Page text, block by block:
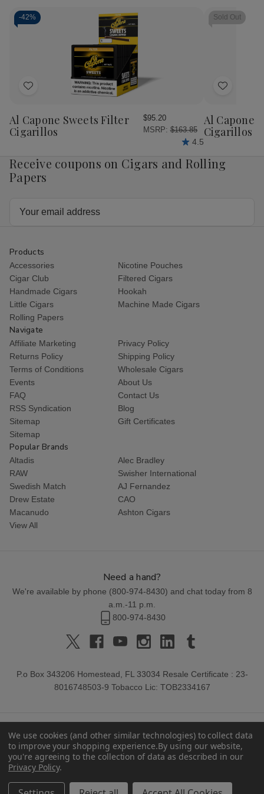
Filter
Tubes
King
Regular
5/200
Boxes
Filter
Tubes
-42%
Add
Wish
List
Al Capone Sweets Filter
Cigarillos
$95.20
MSRP: $163.85
4.5
Sold Out
Add
Wish
List
Al Capone
Cigarillos
Receive coupons on Cigars and Rolling
Papers
Products
Accessories
Nicotine Pouches
Cigar Club
Filtered Cigars
Handmade Cigars
Hookah
Little Cigars
Machine Made Cigars
Rolling Papers
Navigate
Affiliate Marketing
Privacy Policy
Returns Policy
Shipping Policy
Terms of Conditions
Wholesale Cigars
Events
About Us
FAQ
Contact Us
RSS Syndication
Blog
Sitemap
Gift Certificates
Sitemap
Popular Brands
Altadis
Alec Bradley
RAW
Swisher International
Swedish Match
AJ Fernandez
Drew Estate
CAO
Macanudo
Ashton Cigars
View All
Need a hand?
We're available by phone (800-974-8430) and chat today from 8
a.m.-11 p.m.
800-974-8430
P.o Box 343206 Homestead, FL 33034 Resale Certificate : 23-
8016748503-9 Tobacco Lic: TOB2334167
We use cookies (and other similar technologies) to collect data
to improve your shopping experience.By using our website,
you're agreeing to the collection of data as described in our
Privacy Policy.